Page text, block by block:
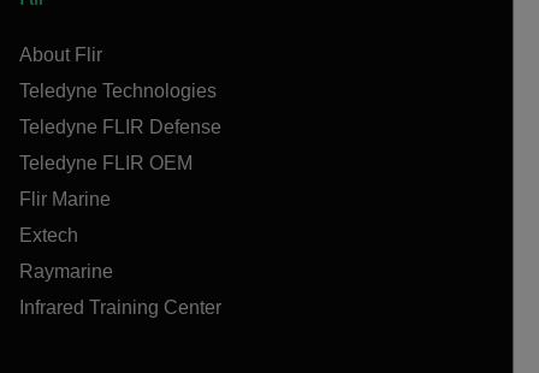
About Flir
Teledyne Technologies
Teledyne FLIR Defense
Teledyne FLIR OEM
Flir Marine
Extech
Raymarine
Infrared Training Center